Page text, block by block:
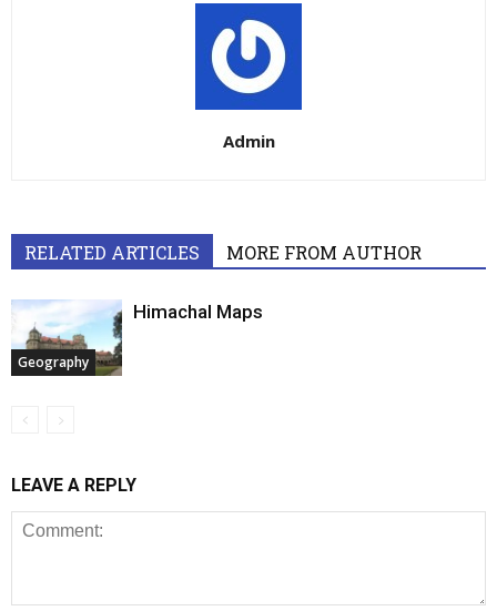
Admin
RELATED ARTICLES MORE FROM AUTHOR
Geography
Himachal Maps
LEAVE A REPLY